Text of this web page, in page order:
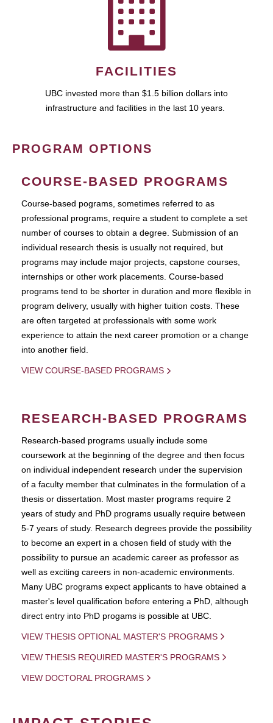
FACILITIES
UBC invested more than $1.5 billion dollars into
infrastructure and facilities in the last 10 years.
PROGRAM OPTIONS
COURSE-BASED PROGRAMS
Course-based pograms, sometimes referred to as
professional programs, require a student to complete a set
number of courses to obtain a degree. Submission of an
individual research thesis is usually not required, but
programs may include major projects, capstone courses,
internships or other work placements. Course-based
programs tend to be shorter in duration and more flexible in
program delivery, usually with higher tuition costs. These
are often targeted at professionals with some work
experience to attain the next career promotion or a change
into another field.
VIEW COURSE-BASED PROGRAMS
RESEARCH-BASED PROGRAMS
Research-based programs usually include some
coursework at the beginning of the degree and then focus
on individual independent research under the supervision
of a faculty member that culminates in the formulation of a
thesis or dissertation. Most master programs require 2
years of study and PhD programs usually require between
5-7 years of study. Research degrees provide the possibility
to become an expert in a chosen field of study with the
possibility to pursue an academic career as professor as
well as exciting careers in non-academic environments.
Many UBC programs expect applicants to have obtained a
master's level qualification before entering a PhD, although
direct entry into PhD progams is possible at UBC.
VIEW THESIS OPTIONAL MASTER'S PROGRAMS
VIEW THESIS REQUIRED MASTER'S PROGRAMS
VIEW DOCTORAL PROGRAMS